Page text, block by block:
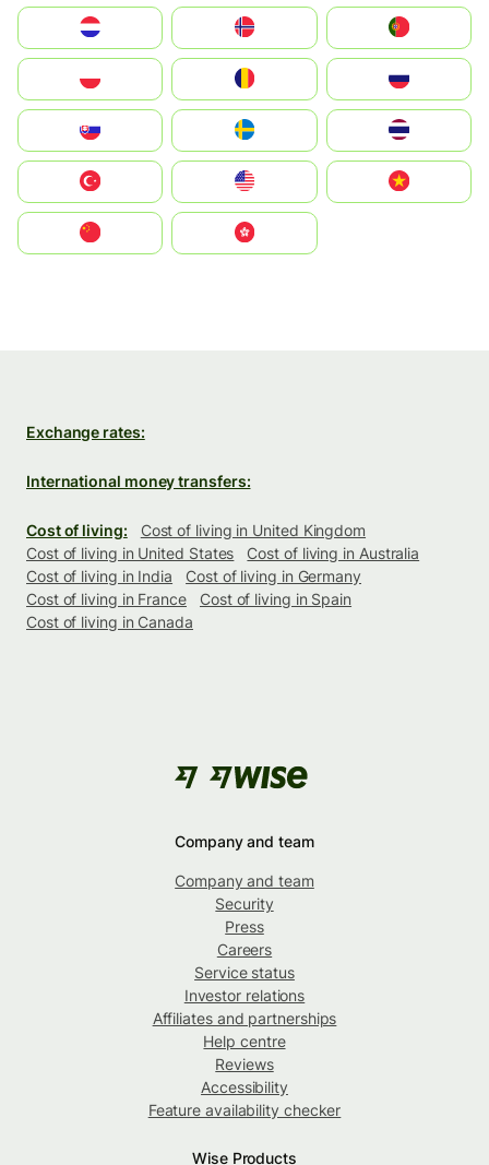
United States
中國香港特別行政區
Exchange rates:
International money transfers:
Cost of living:
Cost of living in United Kingdom
Cost of living in United States
Cost of living in Australia
Cost of living in India
Cost of living in Germany
Cost of living in France
Cost of living in Spain
Cost of living in Canada
Company and team
Company and team
Security
Press
Careers
Service status
Investor relations
Affiliates and partnerships
Help centre
Reviews
Accessibility
Feature availability checker
Wise Products